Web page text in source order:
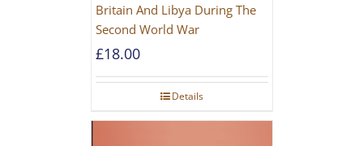
Britain And Libya During The
Second World War
£18.00
Details